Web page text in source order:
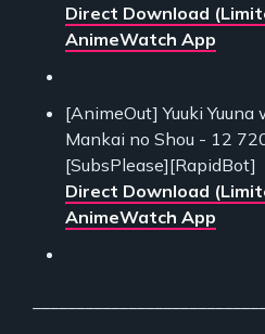
Direct Download
AnimeWatch App
[AnimeOut] Yuuki Yuuna
Mankai no Shou - 12
[SubsPlease][RapidBot]
Direct Download
AnimeWatch App